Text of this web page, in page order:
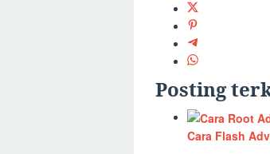
Posting
Cara Flash